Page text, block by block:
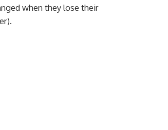
when they lose their